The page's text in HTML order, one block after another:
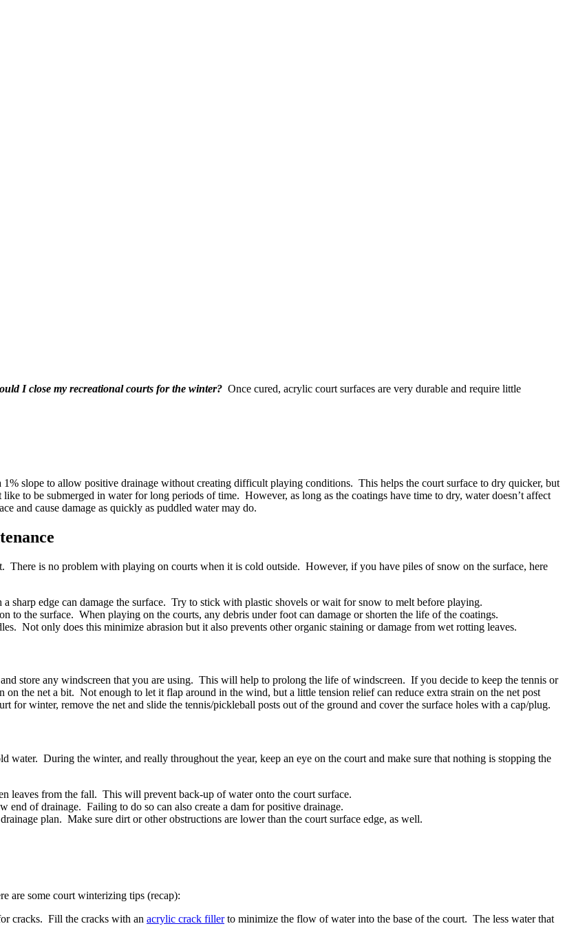
I close my recreational courts for the winter? Once cured, acrylic court surfaces are very durable and require little
slope to allow positive drainage without creating difficult playing conditions. This helps the court surface to dry quicker, but
like to be submerged in water for long periods of time. However, as long as the coatings have time to dry, water doesn’t affect
and cause damage as quickly as puddled water may do.
There is no problem with playing on courts when it is cold outside. However, if you have piles of snow on the surface, here
sharp edge can damage the surface. Try to stick with plastic shovels or wait for snow to melt before playing.
to the surface. When playing on the courts, any debris under foot can damage or shorten the life of the coatings.
Not only does this minimize abrasion but it also prevents other organic staining or damage from wet rotting leaves.
store any windscreen that you are using. This will help to prolong the life of windscreen. If you decide to keep the tennis or
the net a bit. Not enough to let it flap around in the wind, but a little tension relief can reduce extra strain on the net post
for winter, remove the net and slide the tennis/pickleball posts out of the ground and cover the surface holes with a cap/plug.
water. During the winter, and really throughout the year, keep an eye on the court and make sure that nothing is stopping the
leaves from the fall. This will prevent back-up of water onto the court surface.
end of drainage. Failing to do so can also create a dam for positive drainage.
plan. Make sure dirt or other obstructions are lower than the court surface edge, as well.
are some court winterizing tips (recap):
cracks. Fill the cracks with an acrylic crack fillerto minimize the flow of water into the base of the court. The less water that